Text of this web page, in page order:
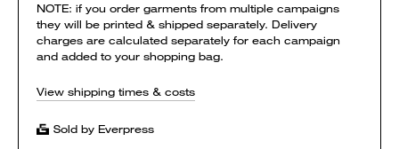
NOTE: if you order garments from multiple campaigns
they will be printed & shipped separately. Delivery
charges are calculated separately for each campaign
and added to your shopping bag.
View shipping times & costs
Sold by Everpress